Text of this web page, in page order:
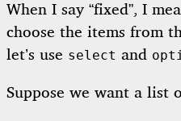
When I say “fixed”, I
choose the items from
let’s use select and
Suppose we want a list